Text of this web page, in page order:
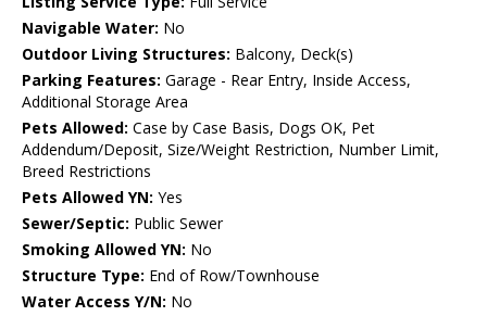
Navigable Water: No
Outdoor Living Structures: Balcony, Deck(s)
Parking Features: Garage - Rear Entry, Inside Access,
Additional Storage Area
Pets Allowed: Case by Case Basis, Dogs OK, Pet
Addendum/Deposit, Size/Weight Restriction, Number Limit,
Breed Restrictions
Pets Allowed YN: Yes
Sewer/Septic: Public Sewer
Smoking Allowed YN: No
Structure Type: End of Row/Townhouse
Water Access Y/N: No